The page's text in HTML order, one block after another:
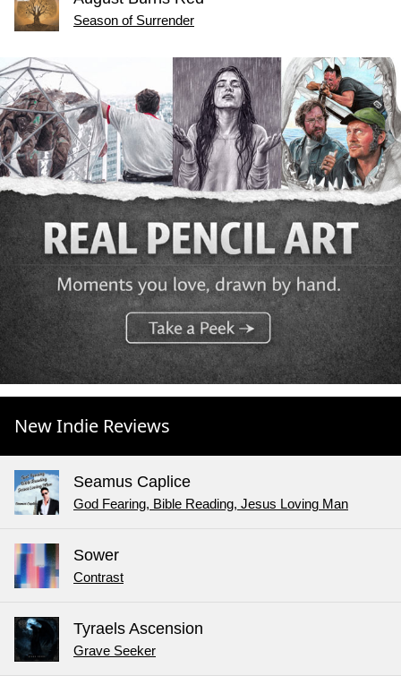
Season of Surrender
New Indie Reviews
Seamus Caplice
God Fearing, Bible Reading, Jesus Loving Man
Sower
Contrast
Tyraels Ascension
Grave Seeker